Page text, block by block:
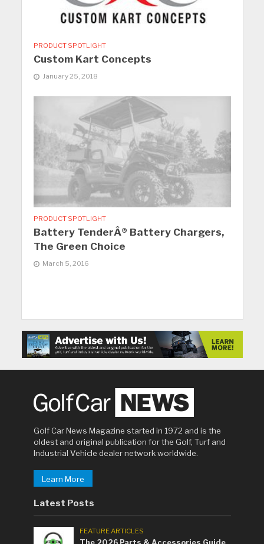
PRODUCT SPOTLIGHT
Custom Kart Concepts
January 25, 2018
PRODUCT SPOTLIGHT
Battery TenderÂ® Battery Chargers,
The Green Choice
March 5, 2016
Golf Car News Magazine started in 1972 and is the
oldest and original publication for the Golf, Turf and
Industrial Vehicle dealer network worldwide.
Learn More
Latest Posts
FEATURE ARTICLES